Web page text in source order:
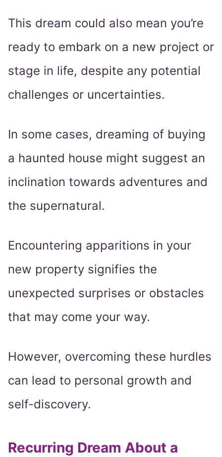
This dream could also mean you’re
ready to embark on a new project or
stage in life, despite any potential
challenges or uncertainties.
In some cases, dreaming of buying
a haunted house might suggest an
inclination towards adventures and
the supernatural.
Encountering apparitions in your
new property signifies the
unexpected surprises or obstacles
that may come your way.
However, overcoming these hurdles
can lead to personal growth and
self-discovery.
Recurring Dream About a